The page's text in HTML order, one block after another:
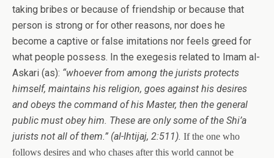
taking bribes or because of friendship or because that
person is strong or for other reasons, nor does he
become a captive or false imitations nor feels greed for
what people possess. In the exegesis related to Imam al-
Askari (as): “whoever from among the jurists protects
himself, maintains his religion, goes against his desires
and obeys the command of his Master, then the general
public must obey him. These are only some of the Shi’a
jurists not all of them.” (al-Ihtijaj, 2:511). If the one who
follows desires and who chases after this world cannot be